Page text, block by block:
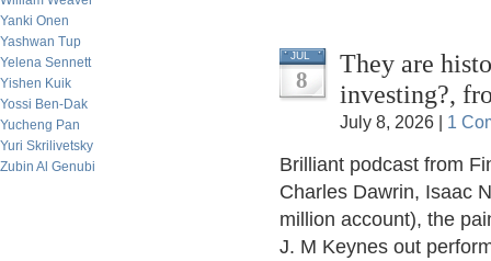
Yanki Onen
Yashwan Tup
Yelena Sennett
Yishen Kuik
Yossi Ben-Dak
Yucheng Pan
Yuri Skrilivetsky
Zubin Al Genubi
JUL
8
They are
investing?,
July 8, 2026 | 1
Brilliant podcast from
Charles Dawrin, Isaac
million account), the
J. M Keynes out